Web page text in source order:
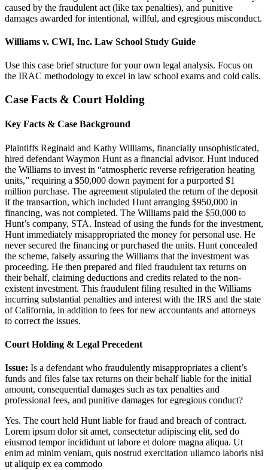
caused by the fraudulent act (like tax penalties), and punitive
damages awarded for intentional, willful, and egregious misconduct.
Williams v. CWI, Inc. Law School Study Guide
Use this case brief structure for your own legal analysis. Focus on
the IRAC methodology to excel in law school exams and cold calls.
Case Facts & Court Holding
Key Facts & Case Background
Plaintiffs Reginald and Kathy Williams, financially unsophisticated,
hired defendant Waymon Hunt as a financial advisor. Hunt induced
the Williams to invest in “atmospheric reverse refrigeration heating
units,” requiring a $50,000 down payment for a purported $1
million purchase. The agreement stipulated the return of the deposit
if the transaction, which included Hunt arranging $950,000 in
financing, was not completed. The Williams paid the $50,000 to
Hunt’s company, STA. Instead of using the funds for the investment,
Hunt immediately misappropriated the money for personal use. He
never secured the financing or purchased the units. Hunt concealed
the scheme, falsely assuring the Williams that the investment was
proceeding. He then prepared and filed fraudulent tax returns on
their behalf, claiming deductions and credits related to the non-
existent investment. This fraudulent filing resulted in the Williams
incurring substantial penalties and interest with the IRS and the state
of California, in addition to fees for new accountants and attorneys
to correct the issues.
Court Holding & Legal Precedent
Issue: Is a defendant who fraudulently misappropriates a client’s
funds and files false tax returns on their behalf liable for the initial
amount, consequential damages such as tax penalties and
professional fees, and punitive damages for egregious conduct?
Yes. The court held Hunt liable for fraud and breach of contract.
Lorem ipsum dolor sit amet, consectetur adipiscing elit, sed do
eiusmod tempor incididunt ut labore et dolore magna aliqua. Ut
enim ad minim veniam, quis nostrud exercitation ullamco laboris nisi
ut aliquip ex ea commodo